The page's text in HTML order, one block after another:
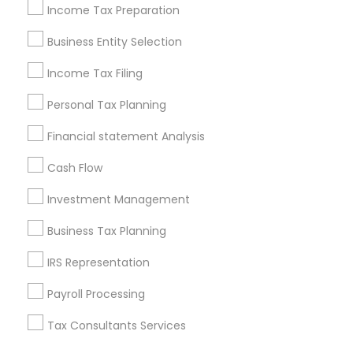
Income Tax Preparation
Business Entity Selection
Income Tax Filing
Personal Tax Planning
Financial statement Analysis
Cash Flow
Investment Management
Business Tax Planning
IRS Representation
Payroll Processing
Tax Consultants Services
Philadelphia Metro Area Phoenix Metro Area
Pittsburgh Metro Area
Useful Links
Badge
Find and Post Ads
Get IT Training
Find Events & Tickets
Corporate